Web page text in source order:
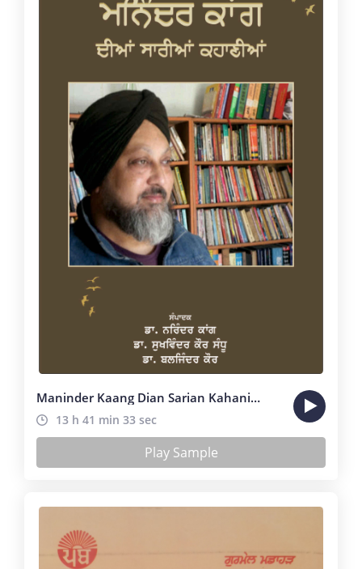
Maninder Kaang Dian Sarian Kahanian
13 h 41 min 33 sec
Play Sample